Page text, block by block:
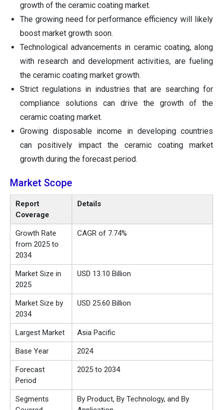
growth of the ceramic coating market.
The growing need for performance efficiency will likely
boost market growth soon.
Technological advancements in ceramic coating, along
with research and development activities, are fueling
the ceramic coating market growth.
Strict regulations in industries that are searching for
compliance solutions can drive the growth of the
ceramic coating market.
Growing disposable income in developing countries
can positively impact the ceramic coating market
growth during the forecast period.
Market Scope
Report
Coverage
Details
Growth Rate
from 2025 to
2034
CAGR of 7.74%
Market Size in
2025
USD 13.10 Billion
Market Size by
2034
USD 25.60 Billion
Largest Market Asia Pacific
Base Year 2024
Forecast
Period
2025 to 2034
Segments
By Product, By Technology, and By